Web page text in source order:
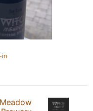
in